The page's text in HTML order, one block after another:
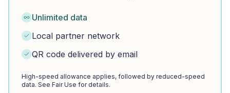
Unlimited data
Local partner network
QR code delivered by email
High-speed allowance applies, followed by reduced-speed
data. See Fair Use for details.